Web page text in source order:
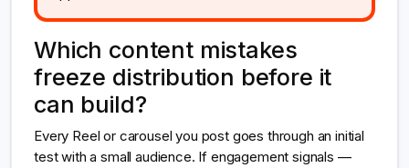
Which content mistakes
freeze distribution before it
can build?
Every Reel or carousel you post goes through an initial
test with a small audience. If engagement signals —